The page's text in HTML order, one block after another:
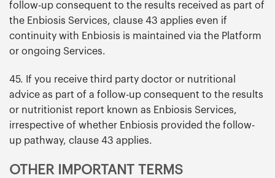
follow-up consequent to the results received as part of
the Enbiosis Services, clause 43 applies even if
continuity with Enbiosis is maintained via the Platform
or ongoing Services.
45. If you receive third party doctor or nutritional
advice as part of a follow-up consequent to the results
or nutritionist report known as Enbiosis Services,
irrespective of whether Enbiosis provided the follow-
up pathway, clause 43 applies.
OTHER IMPORTANT TERMS